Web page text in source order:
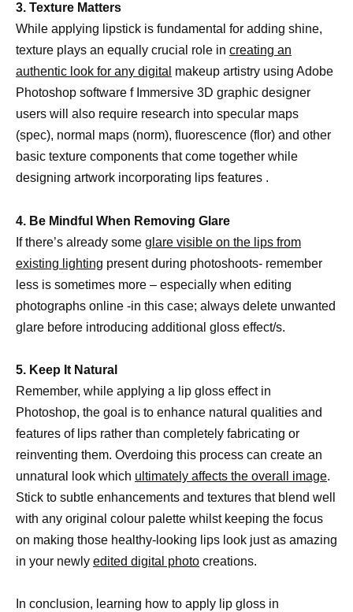
3. Texture Matters
While applying lipstick is fundamental for adding shine,
texture plays an equally crucial role in creating an
authentic look for any digital makeup artistry using Adobe
Photoshop software f Immersive 3D graphic designer
users will also require research into specular maps
(spec), normal maps (norm), fluorescence (flor) and other
basic texture components that come together while
designing artwork incorporating lips features .
4. Be Mindful When Removing Glare
If there’s already some glare visible on the lips from
existing lighting present during photoshoots- remember
less is sometimes more – especially when editing
photographs online -in this case; always delete unwanted
glare before introducing additional gloss effect/s.
5. Keep It Natural
Remember, while applying a lip gloss effect in
Photoshop, the goal is to enhance natural qualities and
features of lips rather than completely fabricating or
reinventing them. Overdoing this process can create an
unnatural look which ultimately affects the overall image.
Stick to subtle enhancements and textures that blend well
with any original colour palette whilst keeping the focus
on making those healthy-looking lips look just as amazing
in your newly edited digital photo creations.
In conclusion, learning how to apply lip gloss in